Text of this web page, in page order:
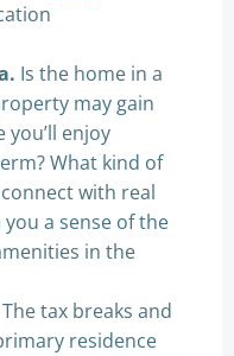
Is the home in a
may gain
you’ll enjoy
What kind of
with real
a sense of the
in the
The tax breaks and
residence